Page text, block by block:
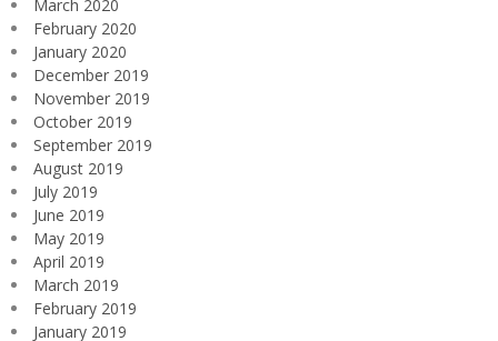
March 2020
February 2020
January 2020
December 2019
November 2019
October 2019
September 2019
August 2019
July 2019
June 2019
May 2019
April 2019
March 2019
February 2019
January 2019